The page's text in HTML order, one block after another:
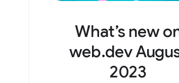
What’s new
web.dev
2023